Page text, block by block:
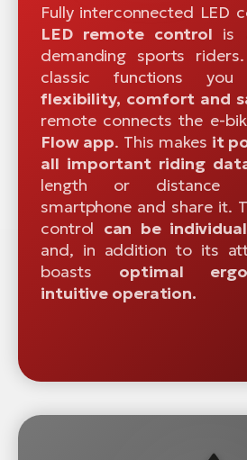
Fully interconnected LED
LED remote control is
demanding sports
classic functions
flexibility, comfort and
remote connects the e-
Flow app. This makes it
all important riding
length or distance
smartphone and share it.
control can be
and, in addition to its
boasts optimal
intuitive operation.